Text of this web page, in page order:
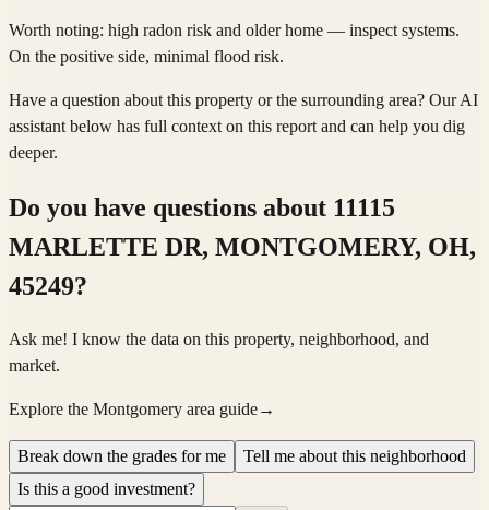
Worth noting: high radon risk and older home — inspect systems.
On the positive side, minimal flood risk.
Have a question about this property or the surrounding area? Our AI
assistant below has full context on this report and can help you dig
deeper.
Do you have questions about 11115
MARLETTE DR, MONTGOMERY, OH,
45249?
Ask me! I know the data on this property, neighborhood, and
market.
Explore the Montgomery area guide→
Break down the grades for me
Tell me about this neighborhood
Is this a good investment?